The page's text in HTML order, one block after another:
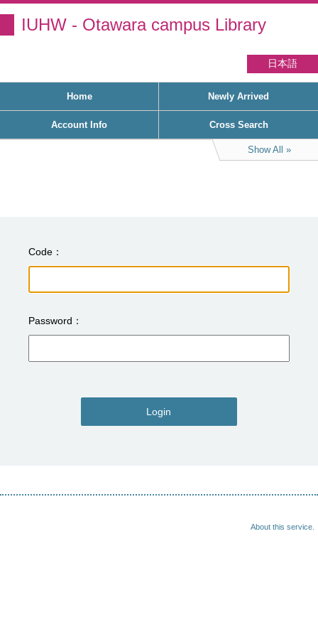
IUHW - Otawara campus Library
日本語
Home Newly Arrived
Account Info Cross Search
Show All
Code
Password
Login
About this service.